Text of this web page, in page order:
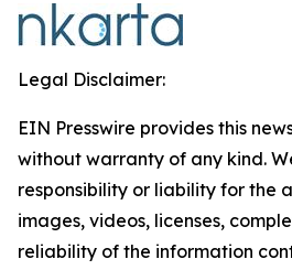
Legal Disclaimer:
EIN Presswire provides this
without warranty of any kind.
responsibility or liability for the
images, videos, licenses,
reliability of the information